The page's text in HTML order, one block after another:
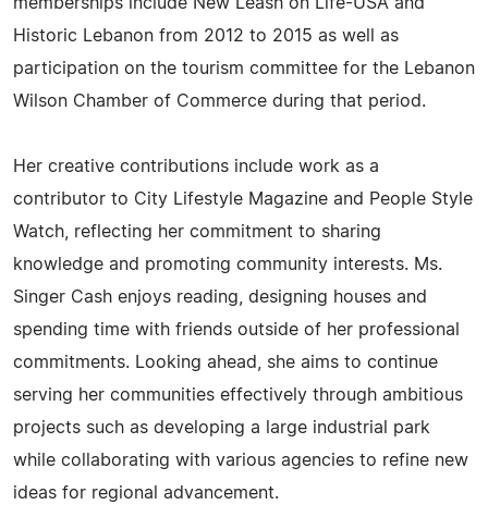
Historic Lebanon from 2012 to 2015 as well as
participation on the tourism committee for the Lebanon
Wilson Chamber of Commerce during that period.
Her creative contributions include work as a
contributor to City Lifestyle Magazine and People Style
Watch, reflecting her commitment to sharing
knowledge and promoting community interests. Ms.
Singer Cash enjoys reading, designing houses and
spending time with friends outside of her professional
commitments. Looking ahead, she aims to continue
serving her communities effectively through ambitious
projects such as developing a large industrial park
while collaborating with various agencies to refine new
ideas for regional advancement.